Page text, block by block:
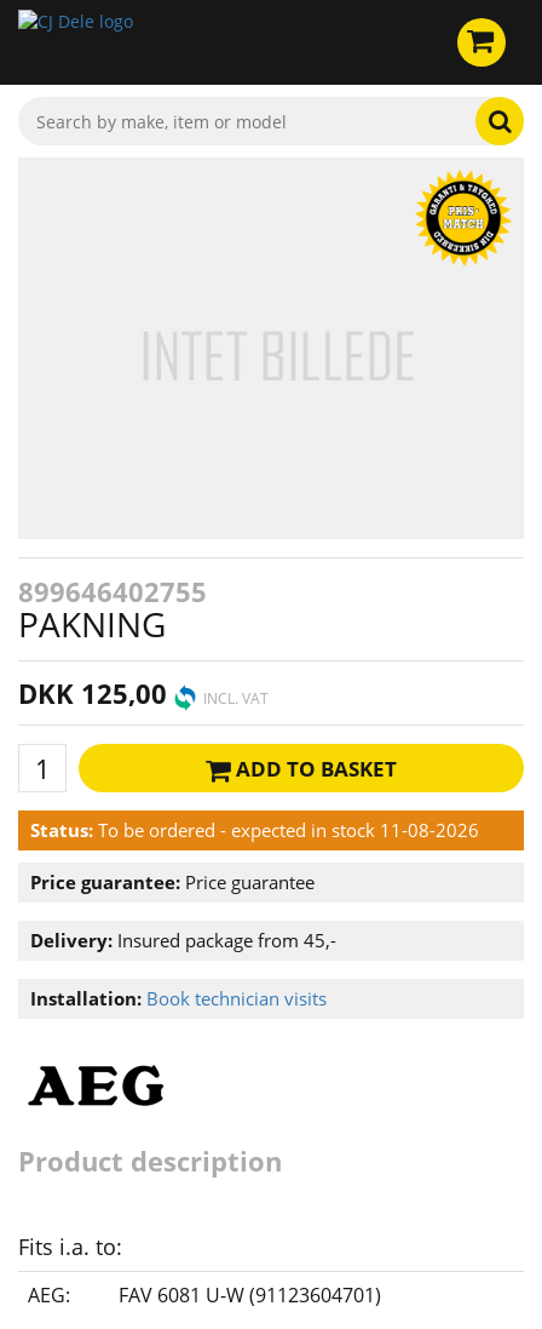
899646402755
PAKNING
DKK 125,00 INCL. VAT
ADD TO BASKET
Status: To be ordered - expected in stock 11-08-2026
Price guarantee: Price guarantee
Delivery: Insured package from 45,-
Installation: Book technician visits
Product description
Fits i.a. to:
AEG: FAV 6081 U-W (91123604701)